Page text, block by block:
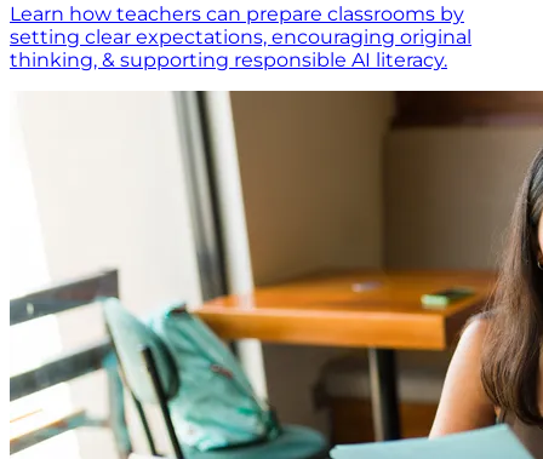
Learn how teachers can prepare classrooms by
setting clear expectations, encouraging original
thinking, & supporting responsible AI literacy.